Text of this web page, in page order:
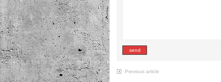
Previous article